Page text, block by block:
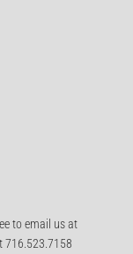
to email us at
716.523.7158